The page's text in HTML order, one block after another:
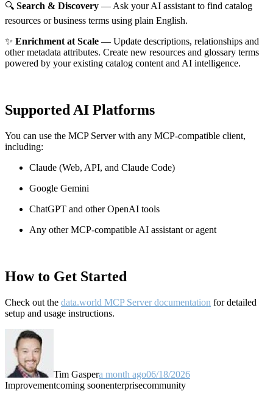
🔍 Search & Discovery — Ask your AI assistant to find catalog
resources or business terms using plain English.
✨ Enrichment at Scale — Update descriptions, relationships and
other metadata attributes. Create new resources and glossary terms
powered by your existing catalog content and AI intelligence.
Supported AI Platforms
You can use the MCP Server with any MCP-compatible client,
including:
Claude (Web, API, and Claude Code)
Google Gemini
ChatGPT and other OpenAI tools
Any other MCP-compatible AI assistant or agent
How to Get Started
Check out the data.world MCP Server documentation for detailed
setup and usage instructions.
Tim Gaspera month ago06/18/2026
Improvementcoming soonenterprisecommunity